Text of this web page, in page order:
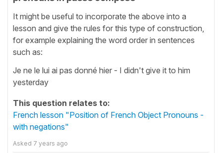
It might be useful to incorporate the above into a
lesson and give the rules for this type of construction,
for example explaining the word order in sentences
such as:
Je ne le lui ai pas donné hier - I didn't give it to him
yesterday
This question relates to:
French lesson "Position of French Object Pronouns -
with negations"
Asked 7 years ago